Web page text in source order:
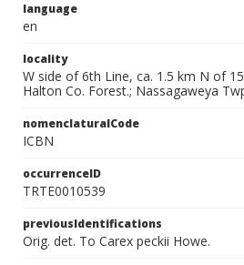
language
en
locality
W side of 6th Line, ca. 1.5 km N of
Halton Co. Forest.; Nassagaweya
nomenclaturalCode
ICBN
occurrenceID
TRTE0010539
previousIdentifications
Orig. det. To Carex peckii Howe.